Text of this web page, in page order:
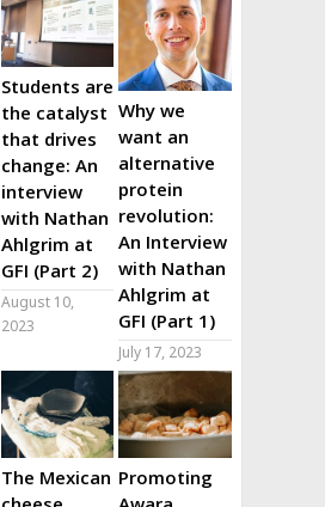
Students are
the catalyst
that drives
change: An
interview
with Nathan
Ahlgrim at
GFI (Part 2)
August 10,
2023
Why we
want an
alternative
protein
revolution:
An Interview
with Nathan
Ahlgrim at
GFI (Part 1)
July 17, 2023
The Mexican Promoting